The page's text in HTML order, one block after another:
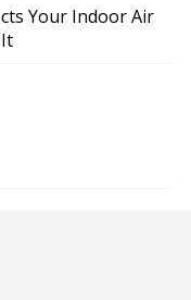
Your Indoor Air